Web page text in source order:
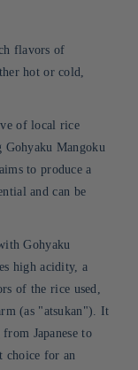
flavors of
hot or cold,
of local rice
Gohyaku Mangoku
to produce a
and can be
Gohyaku
high acidity, a
of the rice used,
(as "atsukan"). It
Japanese to
choice for an